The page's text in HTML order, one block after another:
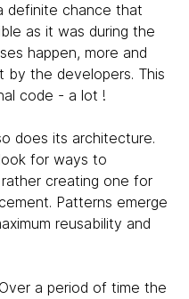
definite chance that
as it was during the
happen, more and
by the developers. This
code - a lot !
does its architecture.
for ways to
creating one for
Patterns emerge
reusability and
a period of time the